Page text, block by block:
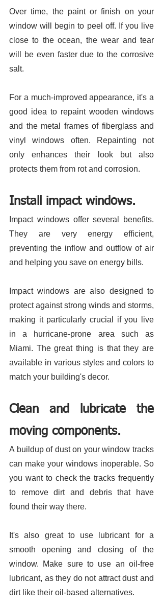
Over time, the paint or finish on your
window will begin to peel off. If you live
close to the ocean, the wear and tear
will be even faster due to the corrosive
salt.
For a much-improved appearance, it's a
good idea to repaint wooden windows
and the metal frames of fiberglass and
vinyl windows often. Repainting not
only enhances their look but also
protects them from rot and corrosion.
Install impact windows.
Impact windows offer several benefits.
They are very energy efficient,
preventing the inflow and outflow of air
and helping you save on energy bills.
Impact windows are also designed to
protect against strong winds and storms,
making it particularly crucial if you live
in a hurricane-prone area such as
Miami. The great thing is that they are
available in various styles and colors to
match your building's decor.
Clean and lubricate the
moving components.
A buildup of dust on your window tracks
can make your windows inoperable. So
you want to check the tracks frequently
to remove dirt and debris that have
found their way there.
It's also great to use lubricant for a
smooth opening and closing of the
window. Make sure to use an oil-free
lubricant, as they do not attract dust and
dirt like their oil-based alternatives.